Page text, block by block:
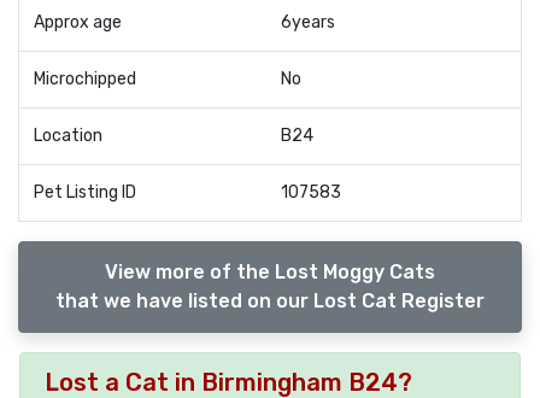
Approx age 6years
Microchipped No
Location B24
Pet Listing ID 107583
View more of the Lost Moggy Cats
that we have listed on our Lost Cat Register
Lost a Cat in Birmingham B24?